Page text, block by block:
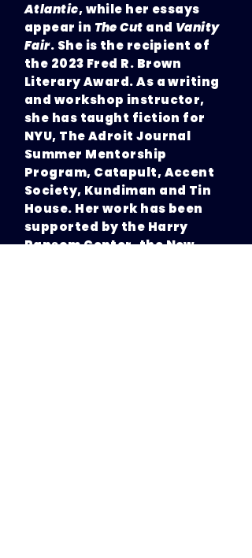
Atlantic, while her essays
appear in The Cut and Vanity
Fair. She is the recipient of
the 2023 Fred R. Brown
Literary Award. As a writing
and workshop instructor,
she has taught fiction for
NYU, The Adroit Journal
Summer Mentorship
Program, Catapult, Accent
Society, Kundiman and Tin
House. Her work has been
supported by the Harry
Ransom Center, the New